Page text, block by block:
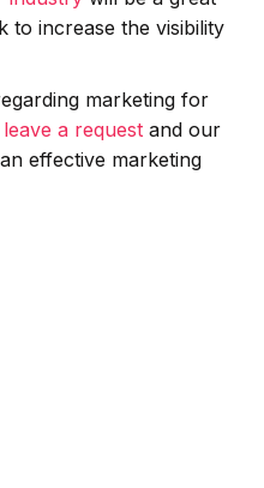
to increase the visibility
marketing for
leave a request and our
effective marketing